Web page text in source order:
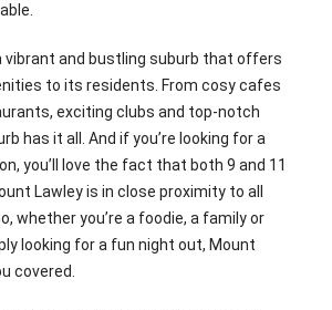
vibrant and bustling suburb that offers
to its residents. From cosy cafes
exciting clubs and top-notch
has it all. And if you’re looking for a
you’ll love the fact that both 9 and 11
Lawley is in close proximity to all
whether you’re a foodie, a family or
looking for a fun night out, Mount
covered.